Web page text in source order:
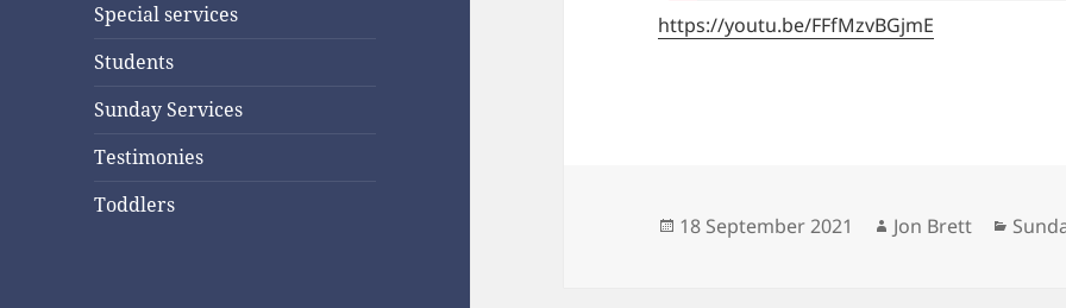
Special services
Students
Sunday Services
Testimonies
Toddlers
https://youtu.be/FFfMzvBGjmE
Posted
18 September 2021 Author
Jon Brett